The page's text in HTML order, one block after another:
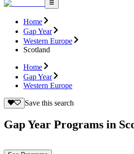
Home
Gap Year
Western Europe
Scotland
Home
Gap Year
Western Europe
Save this search
Gap Year Programs in